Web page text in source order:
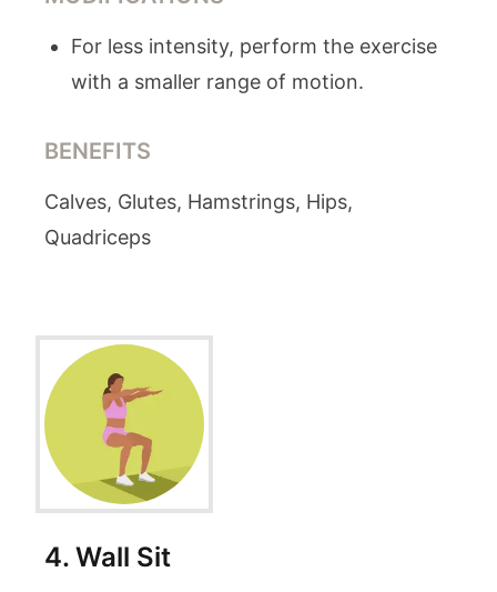
For less intensity, perform the exercise
with a smaller range of motion.
BENEFITS
Calves, Glutes, Hamstrings, Hips,
Quadriceps
4. Wall Sit